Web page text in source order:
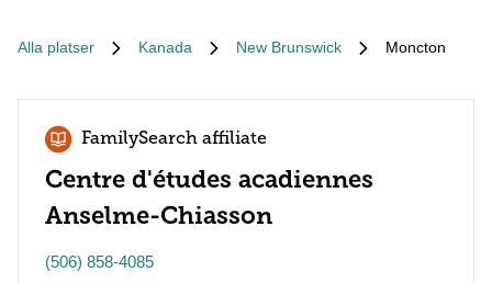
Alla platser Kanada New Brunswick Moncton
FamilySearch affiliate
Centre d'études acadiennes
Anselme-Chiasson
(506) 858-4085